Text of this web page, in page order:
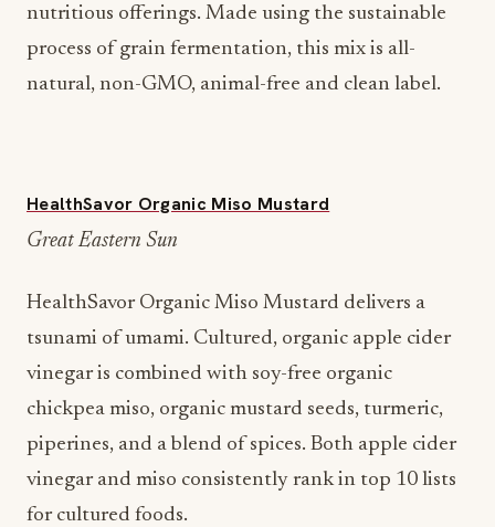
nutritious offerings. Made using the sustainable
process of grain fermentation, this mix is all-
natural, non-GMO, animal-free and clean label.
HealthSavor Organic Miso Mustard
Great Eastern Sun
HealthSavor Organic Miso Mustard delivers a
tsunami of umami. Cultured, organic apple cider
vinegar is combined with soy-free organic
chickpea miso, organic mustard seeds, turmeric,
piperines, and a blend of spices. Both apple cider
vinegar and miso consistently rank in top 10 lists
for cultured foods.